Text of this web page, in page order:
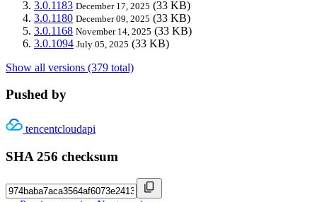
3.0.1183 December 17, 2025 (33 KB)
3.0.1180 December 09, 2025 (33 KB)
3.0.1168 November 14, 2025 (33 KB)
3.0.1094 July 05, 2025 (33 KB)
Show all versions (379 total)
Pushed by
tencentcloudapi
SHA 256 checksum